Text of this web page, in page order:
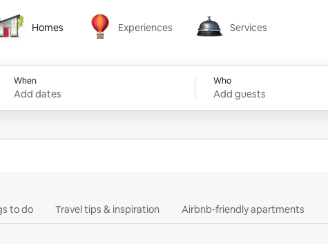
Homes Experiences
Experiences
Services
Services
When
Add dates
Who
Add guests
to do Travel tips & inspiration Airbnb-friendly apartments